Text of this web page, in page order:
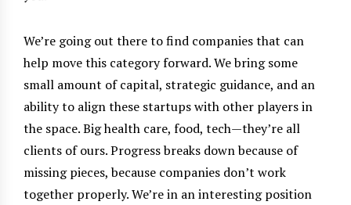
We’re going out there to find companies that can
help move this category forward. We bring some
small amount of capital, strategic guidance, and an
ability to align these startups with other players in
the space. Big health care, food, tech—they’re all
clients of ours. Progress breaks down because of
missing pieces, because companies don’t work
together properly. We’re in an interesting position